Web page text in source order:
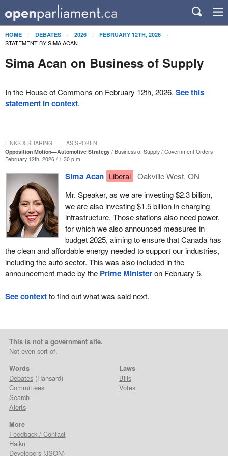
HOME DEBATES 2026 FEBRUARY 12TH, 2026
STATEMENT BY SIMA ACAN
Sima Acan on Business of Supply
In the House of Commons on February 12th, 2026. See this
statement in context.
Opposition Motion—Automotive Strategy Business of Supply
Government Orders
February 12th, 2026 / 1:30 p.m.
Sima Acan Liberal
Oakville West, ON
Mr. Speaker, as we are investing $2.3 billion,
we are also investing $1.5 billion in charging
infrastructure. Those stations also need power,
for which we also announced measures in
budget 2025, aiming to ensure that Canada has
the clean and affordable energy needed to support our industries,
including the auto sector. This was also included in the
announcement made by the Prime Ministeron February 5.
LINKS & SHARING AS SPOKEN
See contextto find out what was said next.
This is not a government site.
Not even sort of.
Words
Debates(Hansard)
Committees
Search
Alerts
Laws
Bills
Votes
More
Feedback / Contact
Haiku
Developers(JSON)